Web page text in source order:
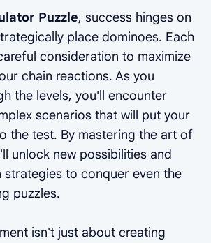
Puzzle, success hinges on
place dominoes. Each
consideration to maximize
chain reactions. As you
the levels, you'll encounter
scenarios that will put your
the test. By mastering the art of
unlock new possibilities and
strategies to conquer even the
puzzles.
isn't just about creating